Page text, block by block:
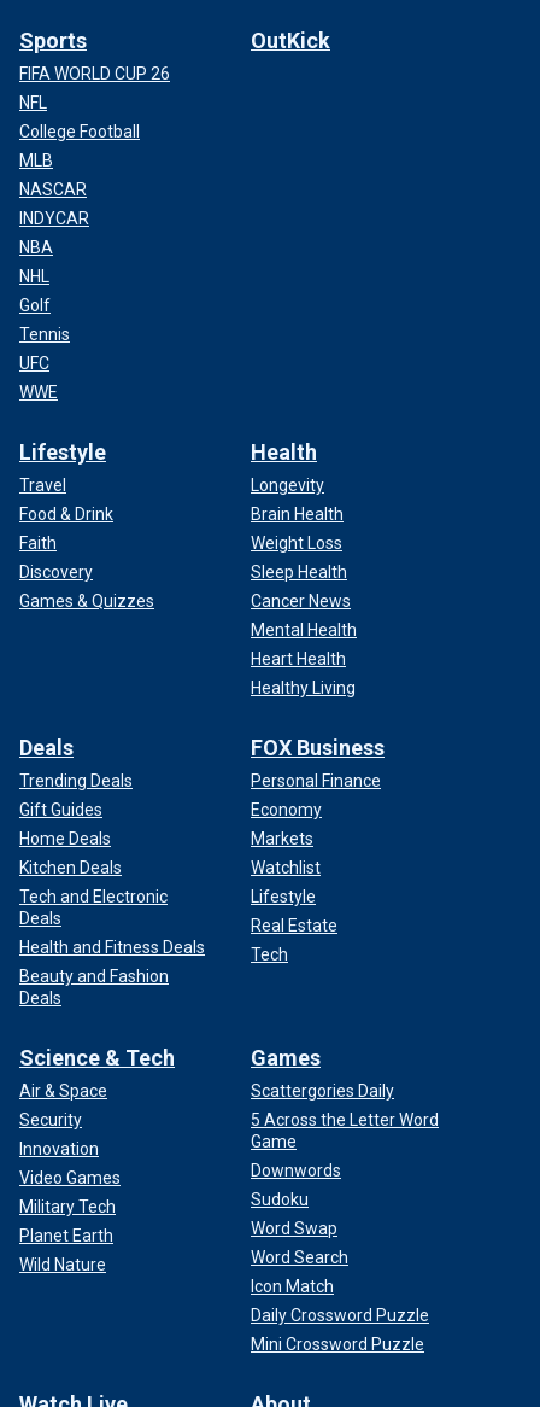
The evening wound down at the Farm with the disciples of
DeSantis making their exits exhibiting, I think, a well-
deserved pride at having tried to stem the tide away from
the Biden-Trump rematch dreaded by so many Americans.
A few of us ventured to a new spot, to watch the football
game, and talk a little shop.
CLICK HERE FOR MORE FOX NEWS OPINION
Somewhere around the second quarter of the Chiefs match
up with the Bills a smiling and sharply-scarved
"Hey Andrew," we all said in an almost chorus.
Sports
FIFA WORLD CUP 26
NFL
College Football
MLB
NASCAR
INDYCAR
NBA
NHL
Golf
Tennis
UFC
WWE
OutKick
Lifestyle
Travel
Food & Drink
Faith
Discovery
Games & Quizzes
Health
Longevity
Brain Health
Weight Loss
Sleep Health
Cancer News
Mental Health
Heart Health
Healthy Living
Deals
Trending Deals
Gift Guides
Home Deals
Kitchen Deals
Tech and Electronic
Deals
Health and Fitness Deals
Beauty and Fashion
Deals
FOX Business
Personal Finance
Economy
Markets
Watchlist
Lifestyle
Real Estate
Tech
Science & Tech
Air & Space
Security
Innovation
Video Games
Military Tech
Planet Earth
Wild Nature
Games
Scattergories Daily
5 Across the Letter Word
Game
Downwords
Sudoku
Word Swap
Word Search
Icon Match
Daily Crossword Puzzle
Mini Crossword Puzzle